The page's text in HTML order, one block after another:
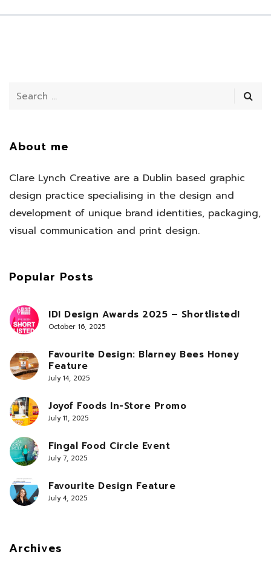
About me
Clare Lynch Creative are a Dublin based graphic
design practice specialising in the design and
development of unique brand identities, packaging,
visual communication and print design.
Popular Posts
IDI Design Awards 2025 – Shortlisted!
October 16, 2025
Favourite Design: Blarney Bees Honey
Feature
July 14, 2025
Joyof Foods In-Store Promo
July 11, 2025
Fingal Food Circle Event
July 7, 2025
Favourite Design Feature
July 4, 2025
Archives